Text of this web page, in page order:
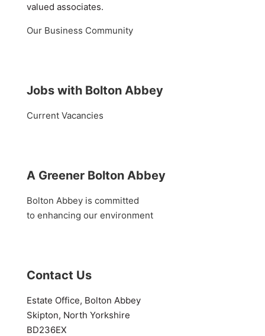
valued associates.
Our Business Community
Jobs with Bolton Abbey
Current Vacancies
A Greener Bolton Abbey
Bolton Abbey is committed
to enhancing our environment
Contact Us
Estate Office, Bolton Abbey
Skipton, North Yorkshire
BD236EX